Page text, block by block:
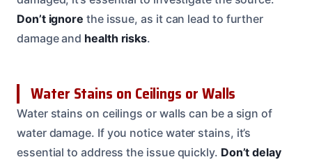
Don’t ignore the issue, as it can lead to further
damage and health risks.
Water Stains on Ceilings or Walls
Water stains on ceilings or walls can be a sign of
water damage. If you notice water stains, it’s
essential to address the issue quickly. Don’t delay